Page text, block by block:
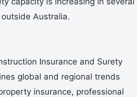
Australia.
Insurance and Surety
global and regional trends
insurance, professional